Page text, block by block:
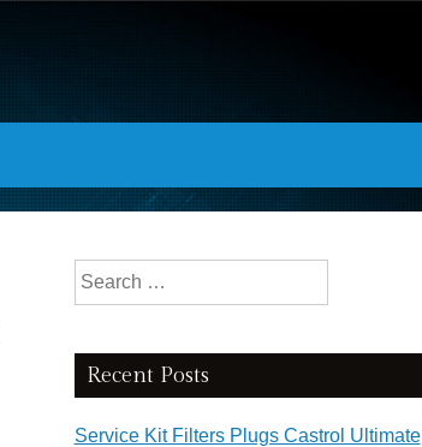
Search for:
Recent Posts
Service Kit Filters Plugs Castrol Ultimate